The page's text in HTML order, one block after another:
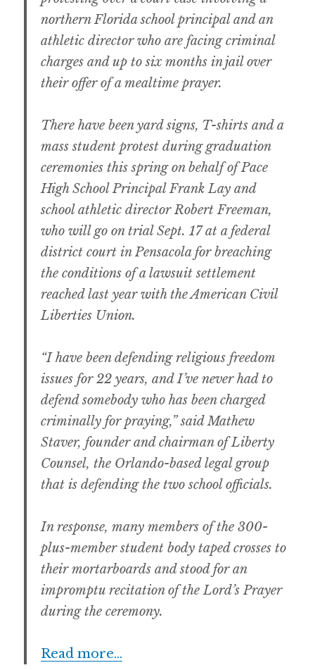
northern Florida school principal and an
athletic director who are facing criminal
charges and up to six months in jail over
their offer of a mealtime prayer.
There have been yard signs, T-shirts and a
mass student protest during graduation
ceremonies this spring on behalf of Pace
High School Principal Frank Lay and
school athletic director Robert Freeman,
who will go on trial Sept. 17 at a federal
district court in Pensacola for breaching
the conditions of a lawsuit settlement
reached last year with the American Civil
Liberties Union.
“I have been defending religious freedom
issues for 22 years, and I’ve never had to
defend somebody who has been charged
criminally for praying,” said Mathew
Staver, founder and chairman of Liberty
Counsel, the Orlando-based legal group
that is defending the two school officials.
In response, many members of the 300-
plus-member student body taped crosses to
their mortarboards and stood for an
impromptu recitation of the Lord’s Prayer
during the ceremony.
Read more…